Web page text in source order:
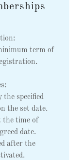
term of
the specified
the set date.
the time of
date.
after the